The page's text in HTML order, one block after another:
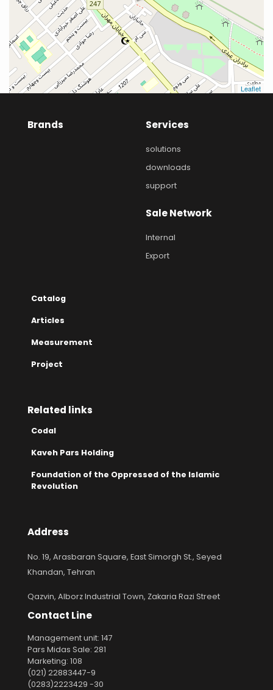
Leaflet
Brands Services
solutions
downloads
support
Sale Network
Internal
Export
Catalog
Articles
Measurement
Project
Related links
Codal
Kaveh Pars Holding
Foundation of the Oppressed of the Islamic
Revolution
Address
No. 19, Arasbaran Square, East Simorgh St., Seyed
Khandan, Tehran
Qazvin, Alborz Industrial Town, Zakaria Razi Street
Contact Line
Management unit: 147
Pars Midas Sale: 281
Marketing: 108
(021) 22883447-9
(0283)2223429 -30